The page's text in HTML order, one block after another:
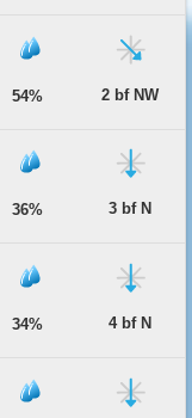
54% 2 bf NW
36% 3 bf N
34% 4 bf N